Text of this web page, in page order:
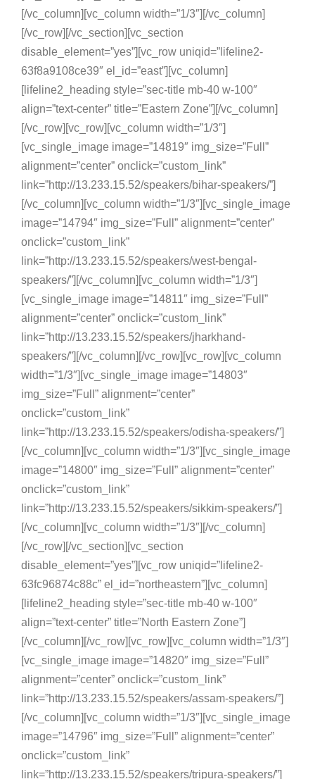
[/vc_column][vc_column width=”1/3″][/vc_column]
[/vc_row][/vc_section][vc_section
disable_element=”yes”][vc_row uniqid=”lifeline2-
63f8a9108ce39″ el_id=”east”][vc_column]
[lifeline2_heading style=”sec-title mb-40 w-100″
align=”text-center” title=”Eastern Zone”][/vc_column]
[/vc_row][vc_row][vc_column width=”1/3″]
[vc_single_image image=”14819″ img_size=”Full”
alignment=”center” onclick=”custom_link”
link=”http://13.233.15.52/speakers/bihar-speakers/”]
[/vc_column][vc_column width=”1/3″][vc_single_image
image=”14794″ img_size=”Full” alignment=”center”
onclick=”custom_link”
link=”http://13.233.15.52/speakers/west-bengal-
speakers/”][/vc_column][vc_column width=”1/3″]
[vc_single_image image=”14811″ img_size=”Full”
alignment=”center” onclick=”custom_link”
link=”http://13.233.15.52/speakers/jharkhand-
speakers/”][/vc_column][/vc_row][vc_row][vc_column
width=”1/3″][vc_single_image image=”14803″
img_size=”Full” alignment=”center”
onclick=”custom_link”
link=”http://13.233.15.52/speakers/odisha-speakers/”]
[/vc_column][vc_column width=”1/3″][vc_single_image
image=”14800″ img_size=”Full” alignment=”center”
onclick=”custom_link”
link=”http://13.233.15.52/speakers/sikkim-speakers/”]
[/vc_column][vc_column width=”1/3″][/vc_column]
[/vc_row][/vc_section][vc_section
disable_element=”yes”][vc_row uniqid=”lifeline2-
63fc96874c88c” el_id=”northeastern”][vc_column]
[lifeline2_heading style=”sec-title mb-40 w-100″
align=”text-center” title=”North Eastern Zone”]
[/vc_column][/vc_row][vc_row][vc_column width=”1/3″]
[vc_single_image image=”14820″ img_size=”Full”
alignment=”center” onclick=”custom_link”
link=”http://13.233.15.52/speakers/assam-speakers/”]
[/vc_column][vc_column width=”1/3″][vc_single_image
image=”14796″ img_size=”Full” alignment=”center”
onclick=”custom_link”
link=”http://13.233.15.52/speakers/tripura-speakers/”]